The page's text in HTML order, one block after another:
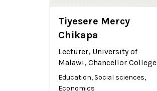
Tiyesere Mercy
Chikapa
Lecturer, University of
Malawi, Chancellor College
Education, Social sciences,
Economics